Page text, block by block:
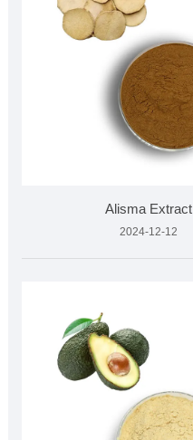
Alisma Extract
2024-12-12